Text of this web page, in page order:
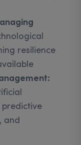
resilience
and